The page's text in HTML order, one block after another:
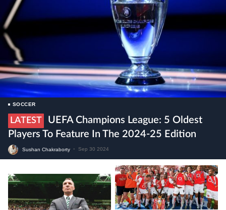
SOCCER
LATEST
UEFA Champions League: 5 Oldest
Players To Feature In The 2024-25 Edition
Sushan Chakraborty • Sep 30 2024